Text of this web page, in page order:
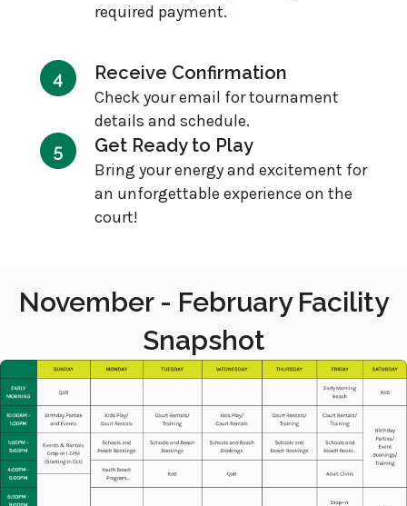
required payment.
Receive Confirmation
Check your email for tournament
details and schedule.
Get Ready to Play
Bring your energy and excitement for
an unforgettable experience on the
court!
November - February Facility
Snapshot